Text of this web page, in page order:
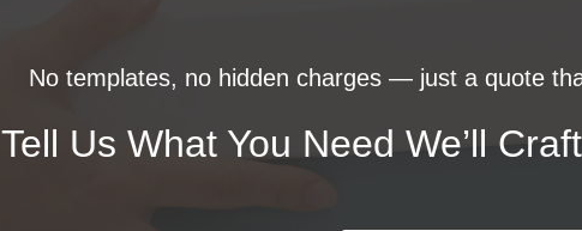
No templates, no hidden charges — just a quote
Tell Us What You Need We’ll